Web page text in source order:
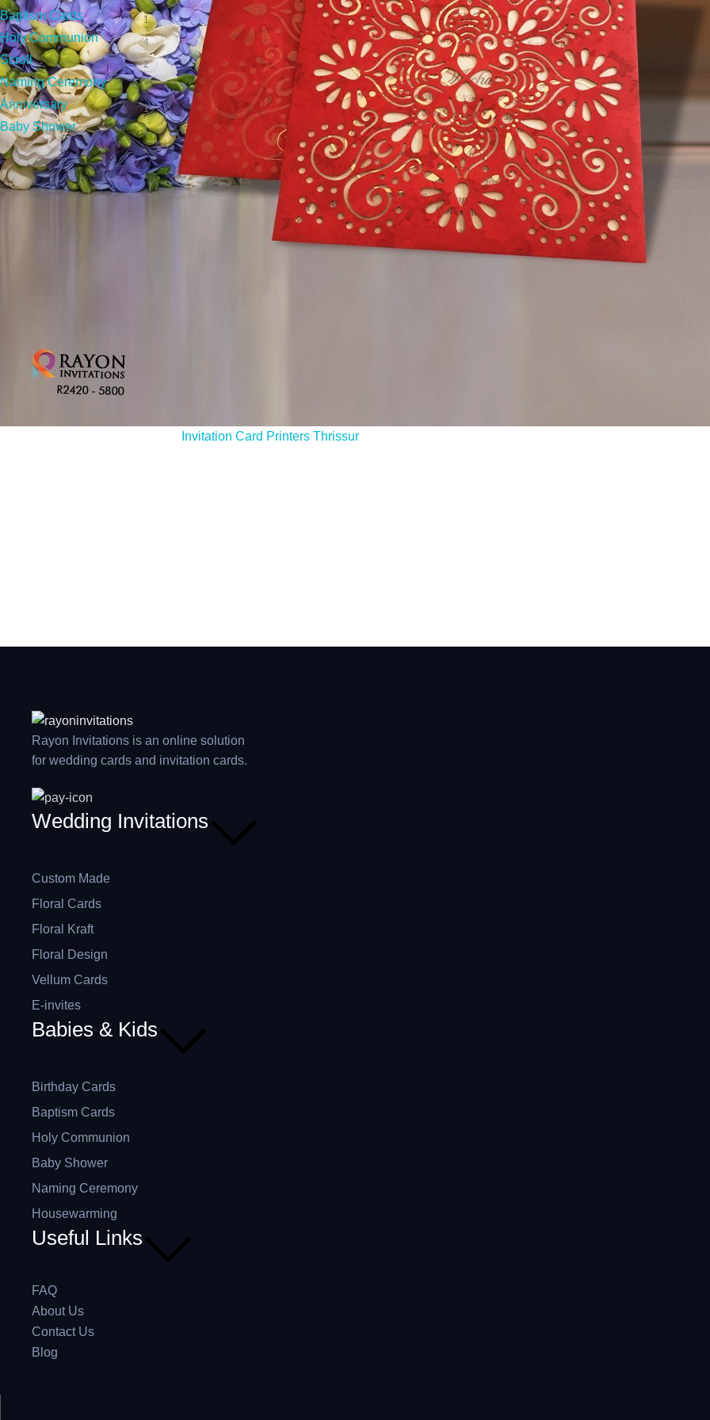
Baptism Cards 1
Holy Communion 4
Scroll 2
Naming Ceremony 1
Anniversary 1
Baby Shower 1
To know more please contact+91 952 666 3454
Frequently Asked Questions
How do I order wedding Invitation cards online?
How much do wedding invitation cards typically cost Thrissur?
How to check for errors and proofread your order for a wedding card?
How much time does it take to deliver a wedding invitation card Thrissur?
Invitation Card Printers Thrissur
Rayon Invitations is an online solution
for wedding cards and invitation cards.
Wedding Invitations
Custom Made
Floral Cards
Floral Kraft
Floral Design
Vellum Cards
E-invites
Babies & Kids
Birthday Cards
Baptism Cards
Holy Communion
Baby Shower
Naming Ceremony
Housewarming
Useful Links
FAQ
About Us
Contact Us
Blog